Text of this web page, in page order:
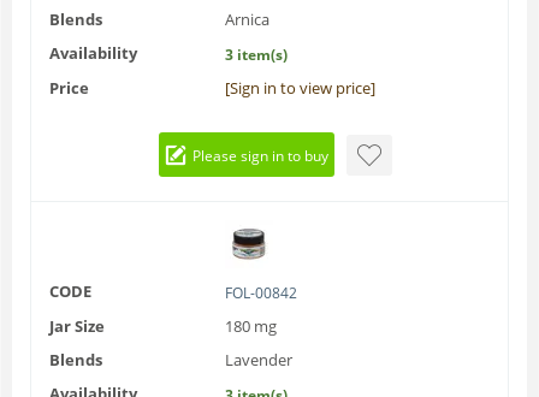
Blends
Arnica
Availability
3 item(s)
Price [Sign in to view price]
Please sign in to buy
CODE FOL-00842
Jar Size
180 mg
Blends
Lavender